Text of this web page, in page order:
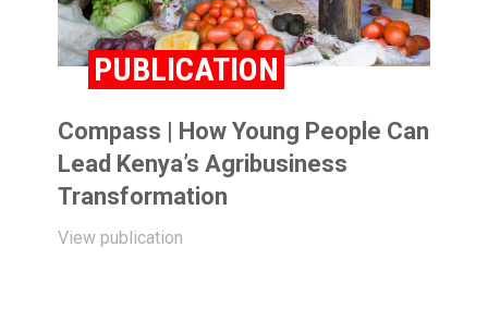
PUBLICATION
Compass | How Young People Can
Lead Kenya’s Agribusiness
Transformation
View publication